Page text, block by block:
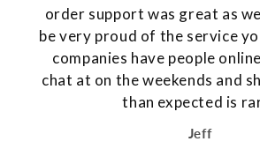
order support was great as
be very proud of the service
companies have people
chat at on the weekends and
than expected is
Jeff